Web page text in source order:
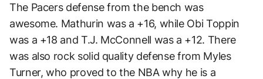
The Pacers defense from the bench was
awesome. Mathurin was a +16, while Obi Toppin
was a +18 and T.J. McConnell was a +12. There
was also rock solid quality defense from Myles
Turner, who proved to the NBA why he is a